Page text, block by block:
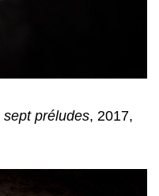
sept préludes, 2017,